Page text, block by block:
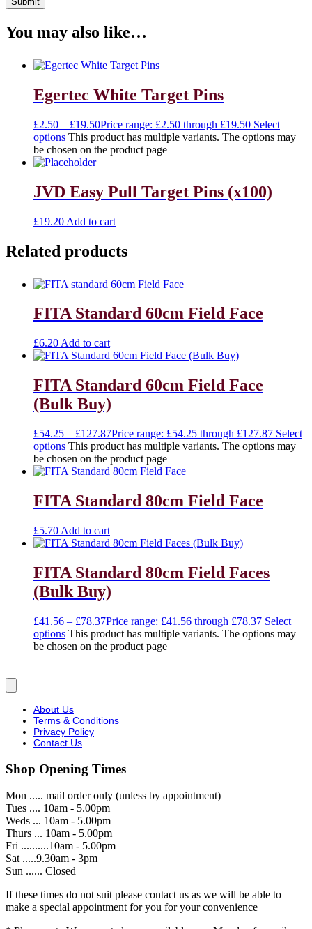
You may also like…
Egertec White Target Pins
£2.50 – £19.50Price range: £2.50 through £19.50 Select
options This product has multiple variants. The options may
be chosen on the product page
JVD Easy Pull Target Pins (x100)
£19.20 Add to cart
Related products
FITA Standard 60cm Field Face
£6.20 Add to cart
FITA Standard 60cm Field Face
(Bulk Buy)
£54.25 – £127.87Price range: £54.25 through £127.87 Select
options This product has multiple variants. The options may
be chosen on the product page
FITA Standard 80cm Field Face
£5.70 Add to cart
FITA Standard 80cm Field Faces
(Bulk Buy)
£41.56 – £78.37Price range: £41.56 through £78.37 Select
options This product has multiple variants. The options may
be chosen on the product page
About Us
Terms & Conditions
Privacy Policy
Contact Us
Shop Opening Times
Mon ..... mail order only (unless by appointment)
Tues .... 10am - 5.00pm
Weds ... 10am - 5.00pm
Thurs ... 10am - 5.00pm
Fri ..........10am - 5.00pm
Sat .....9.30am - 3pm
Sun ...... Closed
If these times do not suit please contact us as we will be able to
make a special appointment for you for your convenience